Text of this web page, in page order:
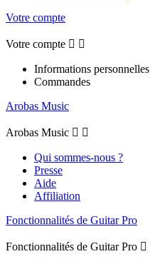
Votre compte
Votre compte  
Informations personnelles
Commandes
Arobas Music
Arobas Music  
Qui sommes-nous ?
Presse
Aide
Affiliation
Fonctionnalités de Guitar Pro
Fonctionnalités de Guitar Pro 